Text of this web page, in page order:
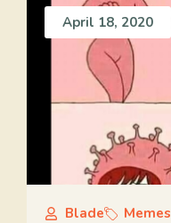
April 18, 2020
Blade Memes